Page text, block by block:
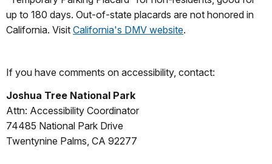
up to 180 days. Out-of-state placards are not honored in
California. Visit California's DMV website.
If you have comments on accessibility, contact:
Joshua Tree National Park
Attn: Accessibility Coordinator
74485 National Park Drive
Twentynine Palms, CA 92277